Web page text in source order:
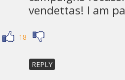
vendettas! I am
18
REPLY